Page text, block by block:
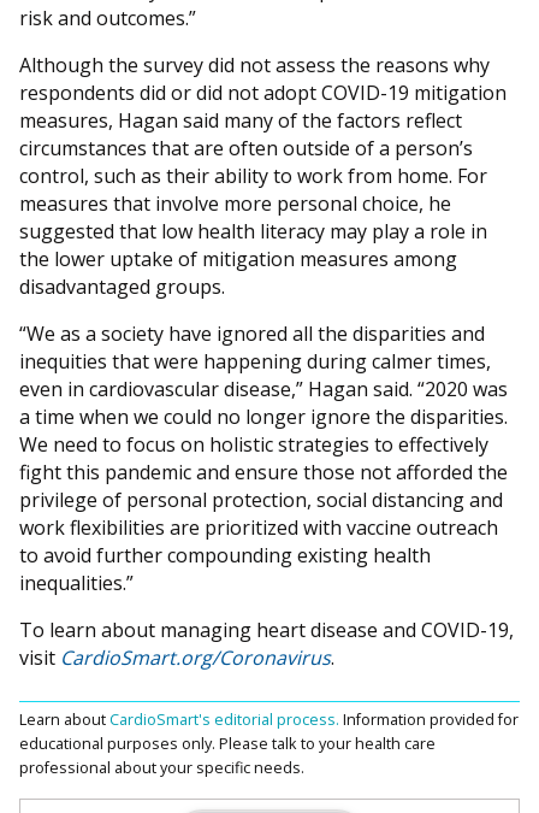
risk and outcomes.”
Although the survey did not assess the reasons why
respondents did or did not adopt COVID-19 mitigation
measures, Hagan said many of the factors reflect
circumstances that are often outside of a person’s
control, such as their ability to work from home. For
measures that involve more personal choice, he
suggested that low health literacy may play a role in
the lower uptake of mitigation measures among
disadvantaged groups.
“We as a society have ignored all the disparities and
inequities that were happening during calmer times,
even in cardiovascular disease,” Hagan said. “2020 was
a time when we could no longer ignore the disparities.
We need to focus on holistic strategies to effectively
fight this pandemic and ensure those not afforded the
privilege of personal protection, social distancing and
work flexibilities are prioritized with vaccine outreach
to avoid further compounding existing health
inequalities.”
To learn about managing heart disease and COVID-19,
visit CardioSmart.org/Coronavirus.
Learn aboutCardioSmart's editorial process. Information provided for
educational purposes only. Please talk to your health care
professional about your specific needs.